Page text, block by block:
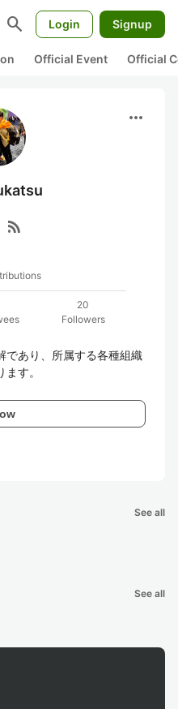
search Login Signup
Official Event Official
more_horiz
rss_feed
20
Followers
であり、所属する各種組織
す。
See all
See all